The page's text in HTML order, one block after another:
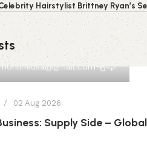
Hairstylist Brittney Ryan’s
0
02 Aug 2026
Supply Side –